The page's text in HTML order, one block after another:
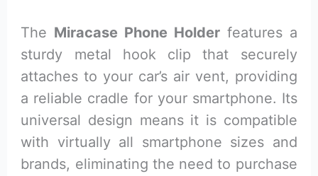
The Miracase Phone Holderfeatures a
sturdy metal hook clip that securely
attaches to your car’s air vent, providing
a reliable cradle for your smartphone. Its
universal design means it is compatible
with virtually all smartphone sizes and
brands, eliminating the need to purchase